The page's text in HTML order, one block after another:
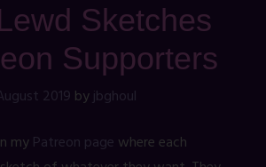
Sketches
Supporters
2019 byjbghoul
myPatreon page where each